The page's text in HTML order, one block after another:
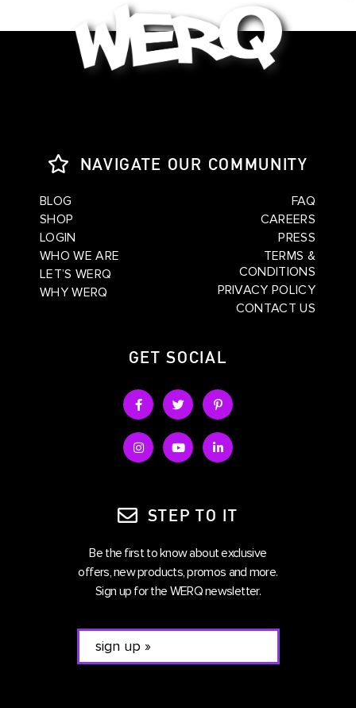
NAVIGATE OUR COMMUNITY
BLOG
SHOP
LOGIN
WHO WE ARE
LET’S WERQ
WHY WERQ
FAQ
CAREERS
PRESS
TERMS &
CONDITIONS
PRIVACY POLICY
CONTACT US
GET SOCIAL
STEP TO IT
Be the first to know about exclusive
offers, new products, promos and more.
Sign up for the WERQ newsletter.